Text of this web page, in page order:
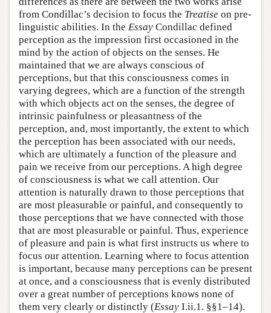
from Condillac’s decision to focus the Treatise on pre-
linguistic abilities. In the Essay Condillac defined
perception as the impression first occasioned in the
mind by the action of objects on the senses. He
maintained that we are always conscious of
perceptions, but that this consciousness comes in
varying degrees, which are a function of the strength
with which objects act on the senses, the degree of
intrinsic painfulness or pleasantness of the
perception, and, most importantly, the extent to which
the perception has been associated with our needs,
which are ultimately a function of the pleasure and
pain we receive from our perceptions. A high degree
of consciousness is what we call attention. Our
attention is naturally drawn to those perceptions that
are most pleasurable or painful, and consequently to
those perceptions that we have connected with those
that are most pleasurable or painful. Thus, experience
of pleasure and pain is what first instructs us where to
focus our attention. Learning where to focus attention
is important, because many perceptions can be present
at once, and a consciousness that is evenly distributed
over a great number of perceptions knows none of
them very clearly or distinctly (Essay I.ii.1. §§1–14).